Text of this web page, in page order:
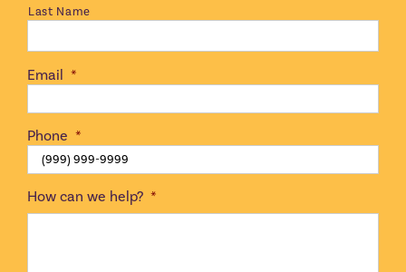
Last Name
Email *
Phone *
How can we help? *